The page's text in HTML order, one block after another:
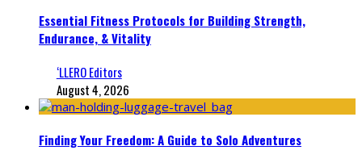
Essential Fitness Protocols for Building Strength,
Endurance, & Vitality
‘LLERO Editors
August 4, 2026
Finding Your Freedom: A Guide to Solo Adventures